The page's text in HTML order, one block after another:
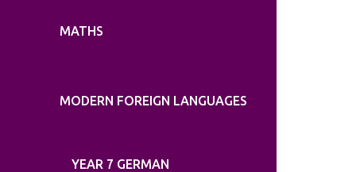
MATHS
MODERN FOREIGN LANGUAGES
YEAR 7 GERMAN